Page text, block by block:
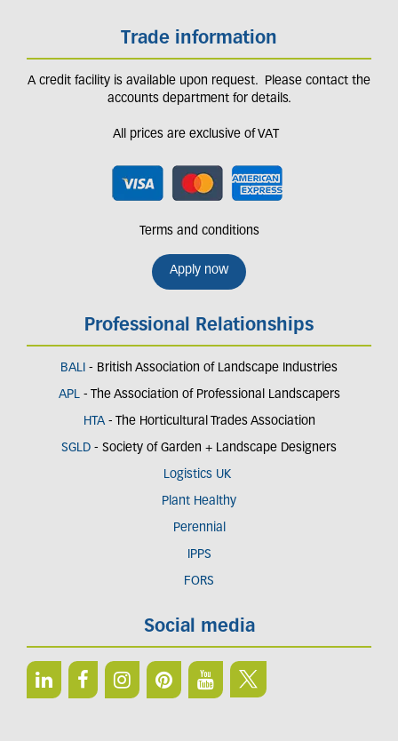
Trade information
A credit facility is available upon request. Please contact the
accounts department for details.
All prices are exclusive of VAT
Terms and conditions
Apply now
Professional Relationships
BALI - British Association of Landscape Industries
APL- The Association of Professional Landscapers
HTA - The Horticultural Trades Association
SGLD - Society of Garden + Landscape Designers
Logistics UK
Plant Healthy
Perennial
IPPS
FORS
Social media